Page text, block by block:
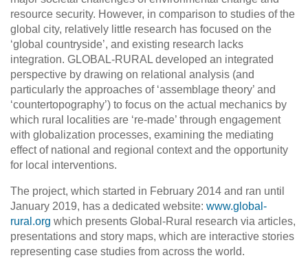
resource security. However, in comparison to studies of the
global city, relatively little research has focused on the
‘global countryside’, and existing research lacks
integration. GLOBAL-RURAL developed an integrated
perspective by drawing on relational analysis (and
particularly the approaches of ‘assemblage theory’ and
‘countertopography’) to focus on the actual mechanics by
which rural localities are ‘re-made’ through engagement
with globalization processes, examining the mediating
effect of national and regional context and the opportunity
for local interventions.
The project, which started in February 2014 and ran until
January 2019, has a dedicated website: www.global-
rural.org which presents Global-Rural research via articles,
presentations and story maps, which are interactive stories
representing case studies from across the world.